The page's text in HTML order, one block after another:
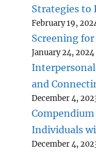
Strategies to
February 19,
Screening
January 24, 2024
Interpersonal
and
December 4,
Individuals
December 4,